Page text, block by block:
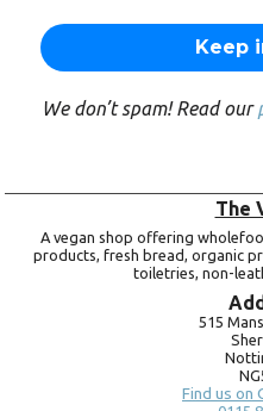
We don’t spam! Read our
The
A vegan shop offering
products, fresh bread, organic
toiletries, non-
515
Find us on